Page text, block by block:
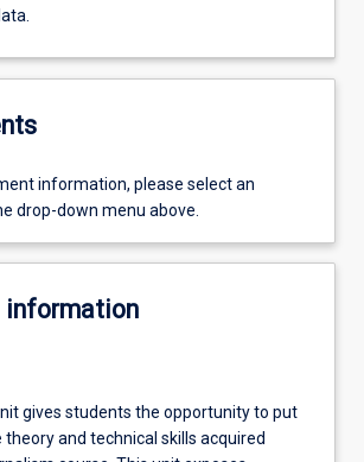
information, please select an
drop-down menu above.
gives students the opportunity to put
and technical skills acquired